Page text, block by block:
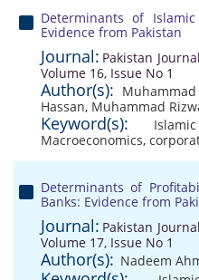
Determinants of Islamic
Evidence from Pakistan
Journal: Pakistan
Volume 16, Issue No 1
Author(s):
Hassan, Muhammad
Keyword(s):
Macroeconomics,
Determinants of
Banks: Evidence from
Journal: Pakistan
Volume 17, Issue No 1
Author(s): Nadeem